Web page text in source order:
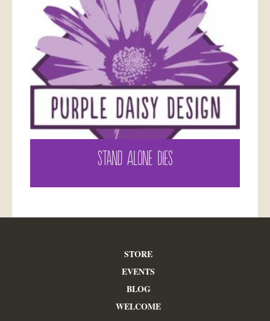
STAND ALONE DIES
STORE
EVENTS
BLOG
WELCOME